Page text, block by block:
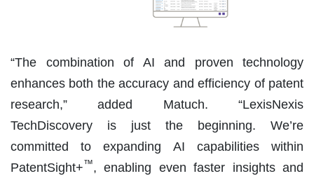
“The combination of AI and proven technology
enhances both the accuracy and efficiency of patent
research,” added Matuch. “LexisNexis
TechDiscovery is just the beginning. We’re
committed to expanding AI capabilities within
PatentSight+™, enabling even faster insights and